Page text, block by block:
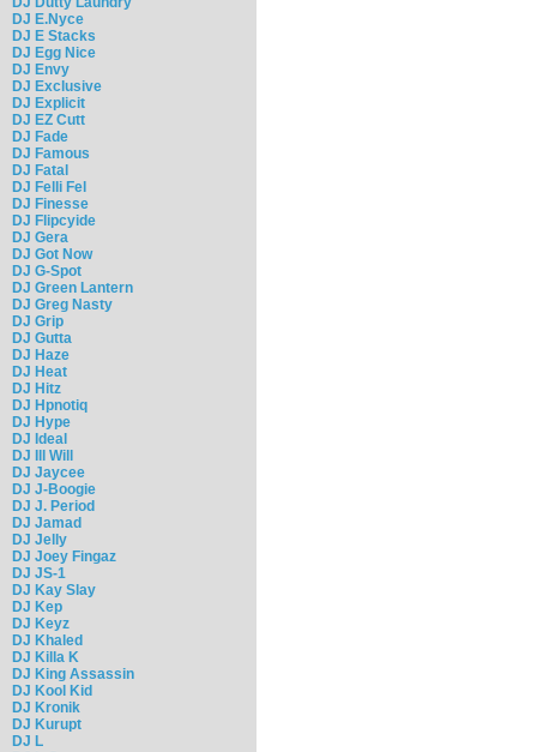
DJ E.Nyce
DJ E Stacks
DJ Egg Nice
DJ Envy
DJ Exclusive
DJ Explicit
DJ EZ Cutt
DJ Fade
DJ Famous
DJ Fatal
DJ Felli Fel
DJ Finesse
DJ Flipcyide
DJ Gera
DJ Got Now
DJ G-Spot
DJ Green Lantern
DJ Greg Nasty
DJ Grip
DJ Gutta
DJ Haze
DJ Heat
DJ Hitz
DJ Hpnotiq
DJ Hype
DJ Ideal
DJ Ill Will
DJ Jaycee
DJ J-Boogie
DJ J. Period
DJ Jamad
DJ Jelly
DJ Joey Fingaz
DJ JS-1
DJ Kay Slay
DJ Kep
DJ Keyz
DJ Khaled
DJ Killa K
DJ King Assassin
DJ Kool Kid
DJ Kronik
DJ Kurupt
DJ L